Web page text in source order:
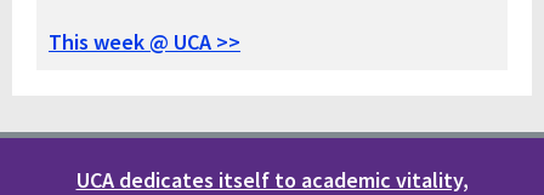
This week @ UCA >>
UCA dedicates itself to academic vitality,